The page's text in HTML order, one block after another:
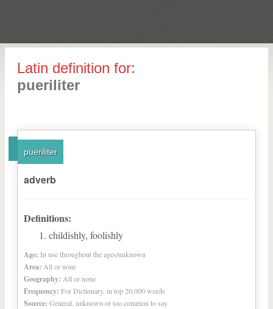
Latin definition for:
pueriliter
pueriliter
adverb
Definitions:
childishly, foolishly
Age: In use throughout the ages/unknown
Area: All or none
Geography: All or none
Frequency: For Dictionary, in top 20,000 words
Source: General, unknown or too common to say